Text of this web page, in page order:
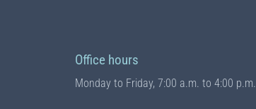
Office hours
Monday to Friday, 7:00 a.m. to 4:00 p.m.